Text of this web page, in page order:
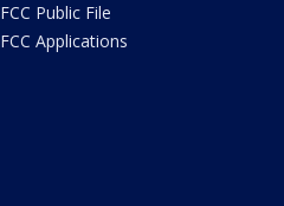
FCC Public File
FCC Applications